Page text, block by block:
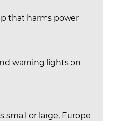
that harms power
warning lights on
small or large, Europe